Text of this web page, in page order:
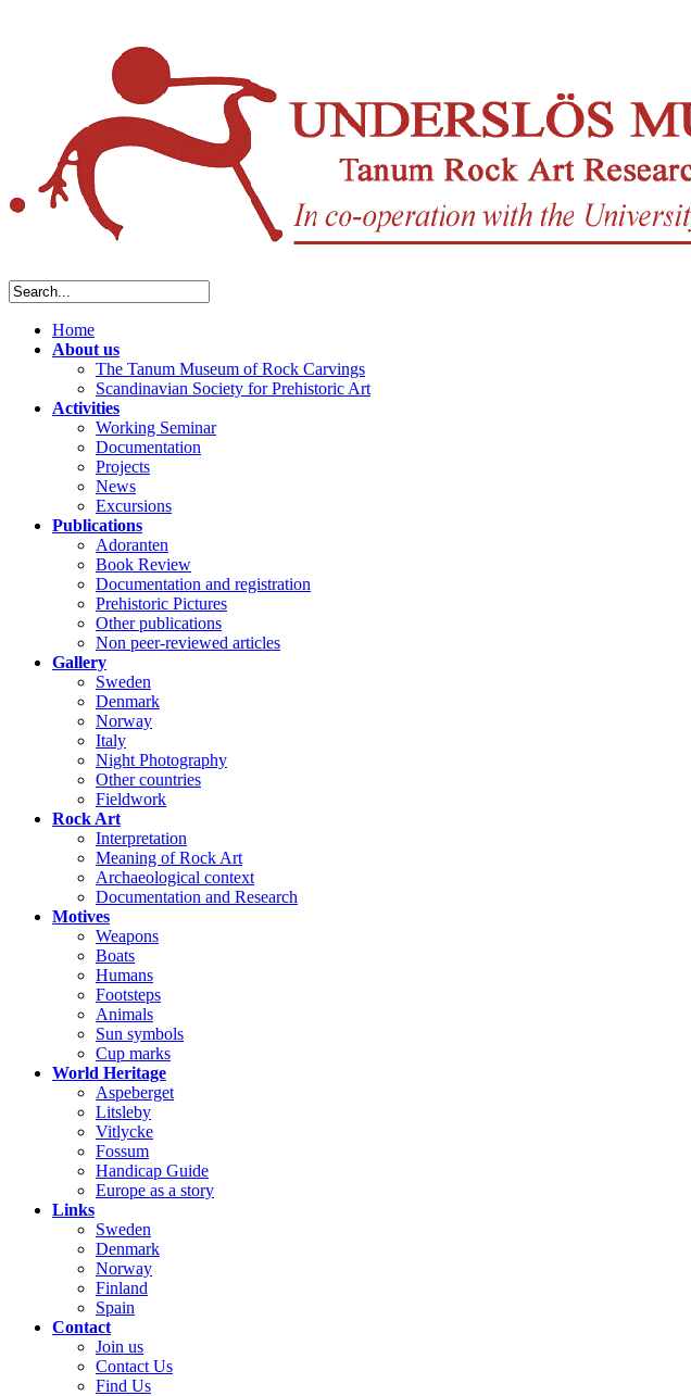
Home
About us
The Tanum Museum of Rock Carvings
Scandinavian Society for Prehistoric Art
Activities
Working Seminar
Documentation
Projects
News
Excursions
Publications
Adoranten
Book Review
Documentation and registration
Prehistoric Pictures
Other publications
Non peer-reviewed articles
Gallery
Sweden
Denmark
Norway
Italy
Night Photography
Other countries
Fieldwork
Rock Art
Interpretation
Meaning of Rock Art
Archaeological context
Documentation and Research
Motives
Weapons
Boats
Humans
Footsteps
Animals
Sun symbols
Cup marks
World Heritage
Aspeberget
Litsleby
Vitlycke
Fossum
Handicap Guide
Europe as a story
Links
Sweden
Denmark
Norway
Finland
Spain
Contact
Join us
Contact Us
Find Us